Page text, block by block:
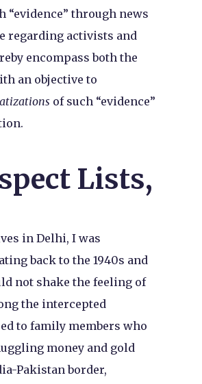
through news
regarding activists and
encompass both the
an objective to
of such “evidence”
Lists,
in Delhi, I was
back to the 1940s and
not shake the feeling of
the intercepted
to family members who
money and gold
Pakistan border,